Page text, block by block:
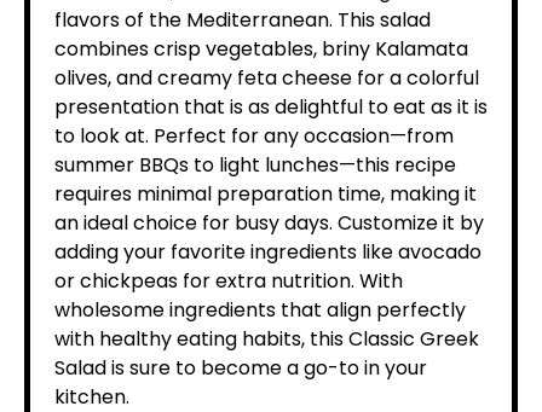
flavors of the Mediterranean. This salad
combines crisp vegetables, briny Kalamata
olives, and creamy feta cheese for a colorful
presentation that is as delightful to eat as it is
to look at. Perfect for any occasion—from
summer BBQs to light lunches—this recipe
requires minimal preparation time, making it
an ideal choice for busy days. Customize it by
adding your favorite ingredients like avocado
or chickpeas for extra nutrition. With
wholesome ingredients that align perfectly
with healthy eating habits, this Classic Greek
Salad is sure to become a go-to in your
kitchen.